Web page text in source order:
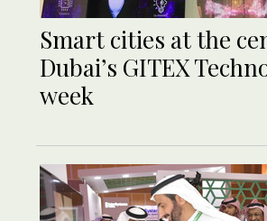
Smart cities at the
Dubai’s GITEX
week